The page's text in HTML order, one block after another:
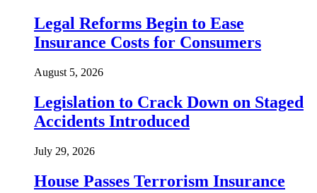
Legal Reforms Begin to Ease
Insurance Costs for Consumers
August 5, 2026
Legislation to Crack Down on Staged
Accidents Introduced
July 29, 2026
House Passes Terrorism Insurance